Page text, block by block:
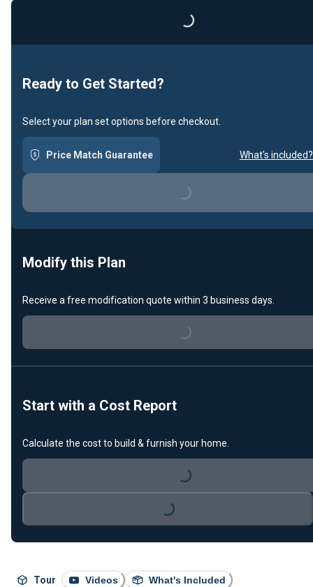
Tour Videos What's Included
Loading...
Ready to Get Started?
Select your plan set options before checkout.
Price Match Guarantee What's included?
Loading...
Modify this Plan
Receive a free modification quote within 3 business days.
Loading...
Start with a Cost Report
Calculate the cost to build & furnish your home.
Loading...
Loading...